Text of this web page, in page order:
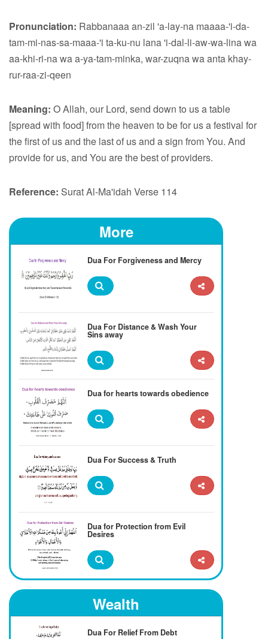
Pronunciation: Rabbanaaa an-zil 'a-lay-na maaaa-'i-da-
tam-mi-nas-sa-maaa-'i ta-ku-nu lana 'i-dal-li-aw-wa-lina wa
aa-khi-ri-na wa a-ya-tam-minka, war-zuqna wa anta khay-
rur-raa-zi-qeen
Meaning: O Allah, our Lord, send down to us a table
[spread with food] from the heaven to be for us a festival for
the first of us and the last of us and a sign from You. And
provide for us, and You are the best of providers.
Reference: Surat Al-Ma'idah Verse 114
More
Dua For Forgiveness and Mercy
Dua For Distance & Wash Your
Sins away
Dua for hearts towards obedience
Dua For Success & Truth
Dua for Protection from Evil
Desires
Wealth
Dua For Relief From Debt